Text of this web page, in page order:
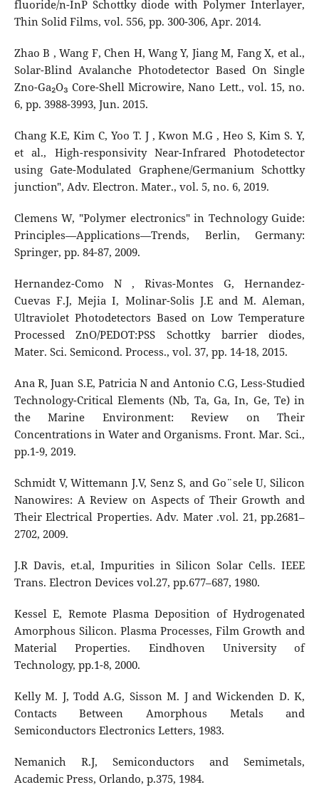
fluoride/n-InP Schottky diode with Polymer Interlayer,
Thin Solid Films, vol. 556, pp. 300-306, Apr. 2014.
Zhao B , Wang F, Chen H, Wang Y, Jiang M, Fang X, et al.,
Solar-Blind Avalanche Photodetector Based On Single
Zno-Ga₂O₃ Core-Shell Microwire, Nano Lett., vol. 15, no.
6, pp. 3988-3993, Jun. 2015.
Chang K.E, Kim C, Yoo T. J , Kwon M.G , Heo S, Kim S. Y,
et al., High-responsivity Near-Infrared Photodetector
using Gate-Modulated Graphene/Germanium Schottky
junction", Adv. Electron. Mater., vol. 5, no. 6, 2019.
Clemens W, "Polymer electronics" in Technology Guide:
Principles—Applications—Trends, Berlin, Germany:
Springer, pp. 84-87, 2009.
Hernandez-Como N , Rivas-Montes G, Hernandez-
Cuevas F.J, Mejia I, Molinar-Solis J.E and M. Aleman,
Ultraviolet Photodetectors Based on Low Temperature
Processed ZnO/PEDOT:PSS Schottky barrier diodes,
Mater. Sci. Semicond. Process., vol. 37, pp. 14-18, 2015.
Ana R, Juan S.E, Patricia N and Antonio C.G, Less-Studied
Technology-Critical Elements (Nb, Ta, Ga, In, Ge, Te) in
the Marine Environment: Review on Their
Concentrations in Water and Organisms. Front. Mar. Sci.,
pp.1-9, 2019.
Schmidt V, Wittemann J.V, Senz S, and Go¨sele U, Silicon
Nanowires: A Review on Aspects of Their Growth and
Their Electrical Properties. Adv. Mater .vol. 21, pp.2681–
2702, 2009.
J.R Davis, et.al, Impurities in Silicon Solar Cells. IEEE
Trans. Electron Devices vol.27, pp.677–687, 1980.
Kessel E, Remote Plasma Deposition of Hydrogenated
Amorphous Silicon. Plasma Processes, Film Growth and
Material Properties. Eindhoven University of
Technology, pp.1-8, 2000.
Kelly M. J, Todd A.G, Sisson M. J and Wickenden D. K,
Contacts Between Amorphous Metals and
Semiconductors Electronics Letters, 1983.
Nemanich R.J, Semiconductors and Semimetals,
Academic Press, Orlando, p.375, 1984.